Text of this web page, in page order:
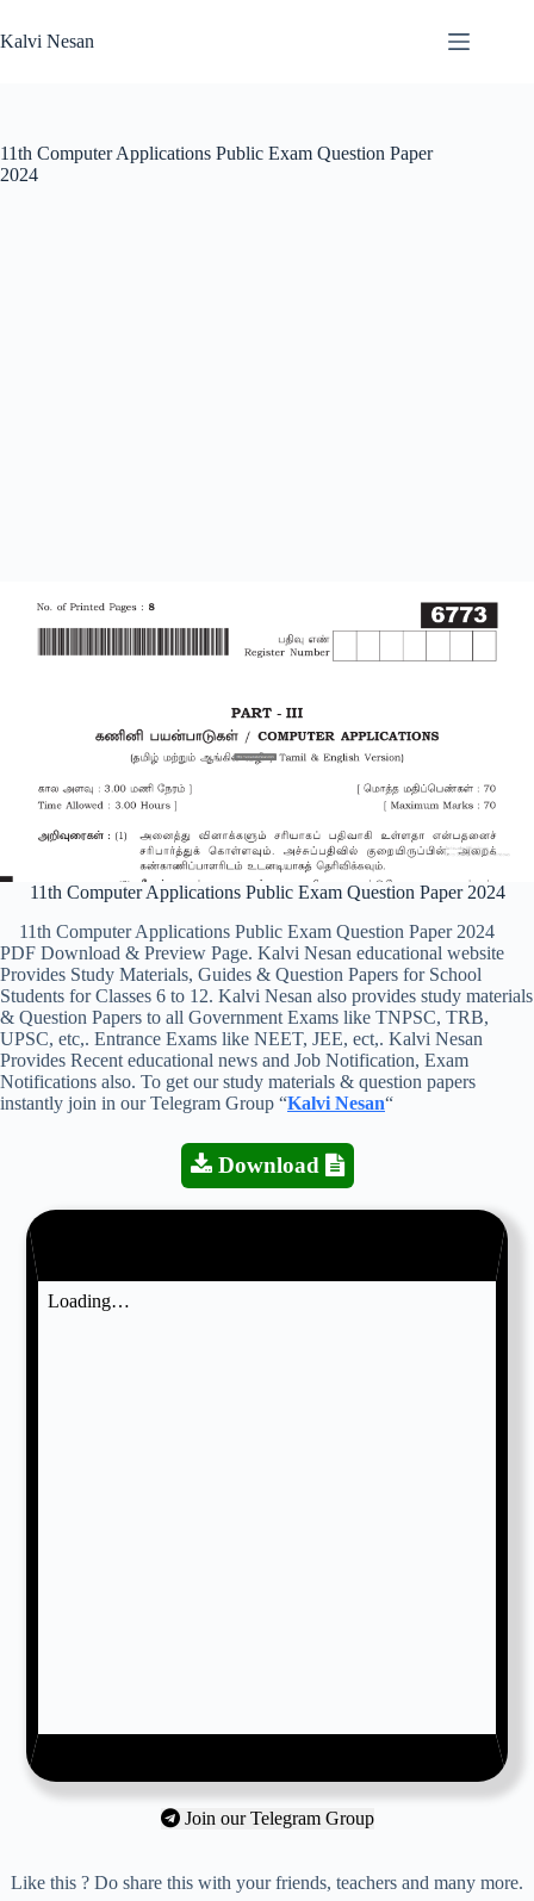
to
content
Kalvi Nesan
11th Computer Applications Public Exam Question Paper
2024
11th Computer Applications Public Exam Question Paper 2024
11th Computer Applications Public Exam Question Paper 2024
PDF Download & Preview Page. Kalvi Nesan educational website
Provides Study Materials, Guides & Question Papers for School
Students for Classes 6 to 12. Kalvi Nesan also provides study materials
& Question Papers to all Government Exams like TNPSC, TRB,
UPSC, etc,. Entrance Exams like NEET, JEE, ect,. Kalvi Nesan
Provides Recent educational news and Job Notification, Exam
Notifications also. To get our study materials & question papers
instantly join in our Telegram Group “Kalvi Nesan“
Download
Join our Telegram Group
Like this ? Do share this with your friends, teachers and many more.